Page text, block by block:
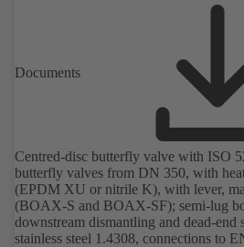
Documents
Centred-disc butterfly valve with ISO
butterfly valves from DN 350, with
(EPDM XU or nitrile K), with lever,
(BOAX-S and BOAX-SF); semi-lug
downstream dismantling and dead-end
stainless steel 1.4308, connections to